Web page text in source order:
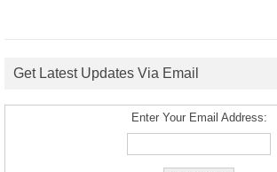
Get Latest Updates Via Email
Enter Your Email Address: